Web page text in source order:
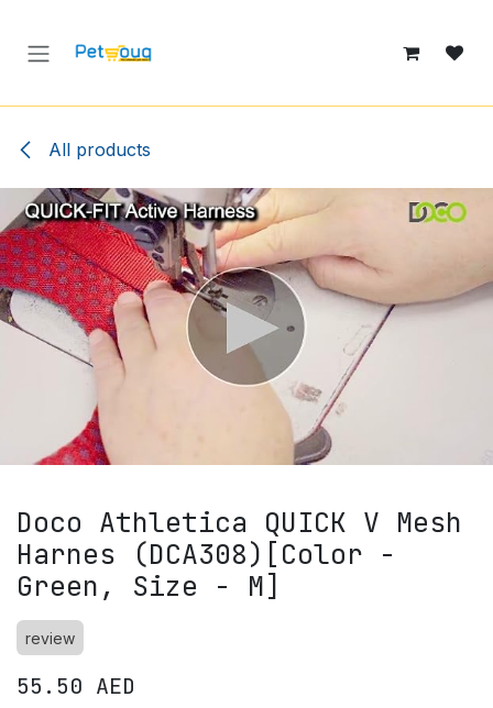
All products
Doco Athletica QUICK V Mesh
Harnes (DCA308)[Color -
Green, Size - M]
review
55.50 AED